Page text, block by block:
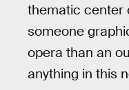
thematic center
someone
opera than an
anything in this